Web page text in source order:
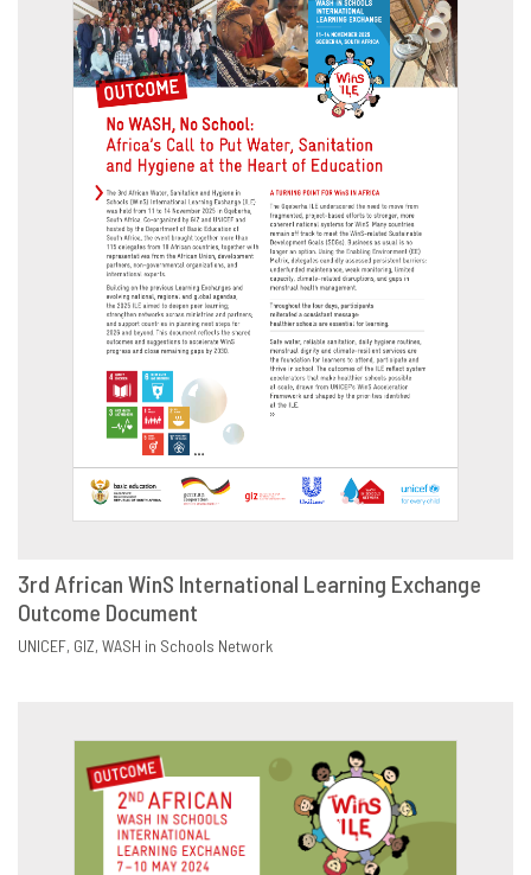
DOWNLOAD
3rd African WinS International Learning Exchange
Outcome Document
UNICEF GIZ WASH in Schools Network